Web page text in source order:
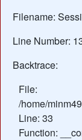
Filename:
Line Number:
Backtrace:
File:
/home/
Line: 33
Function: